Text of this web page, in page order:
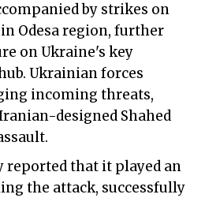
by strikes on
Odesa region, further
on Ukraine's key
Ukrainian forces
incoming threats,
designed Shahed
reported that it played an
the attack, successfully